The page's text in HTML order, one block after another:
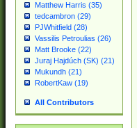
Matthew Harris (35)
tedcambron (29)
PJWhitfield (28)
Vassilis Petroulias (26)
Matt Brooke (22)
Juraj Hajdúch (SK) (21)
Mukundh (21)
RobertKaw (19)
All Contributors